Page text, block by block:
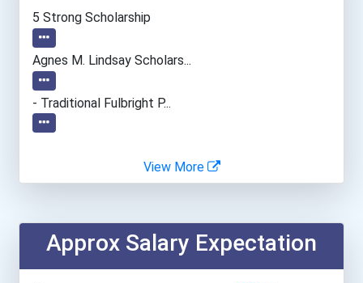
Appalachian State Univers...
Asbury University
Auburn University
Ball State University
Barry University
Baylor University
5 Strong Scholarship
Agnes M. Lindsay Scholars...
- Traditional Fulbright P...
View More
Approx Salary Expectation